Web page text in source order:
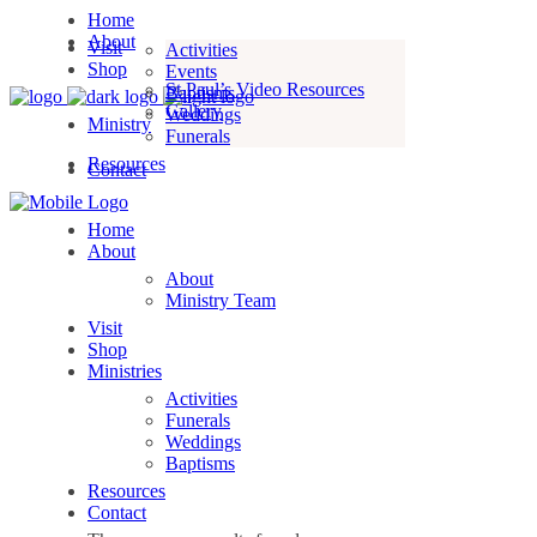
Home
About
Visit
Shop
Ministry
Activities
Events
Baptisms
Weddings
Funerals
Resources
St Paul’s Video Resources
Gallery
Contact
Home
About
About
Ministry Team
Visit
Shop
Ministries
Activities
Funerals
Weddings
Baptisms
Resources
Contact